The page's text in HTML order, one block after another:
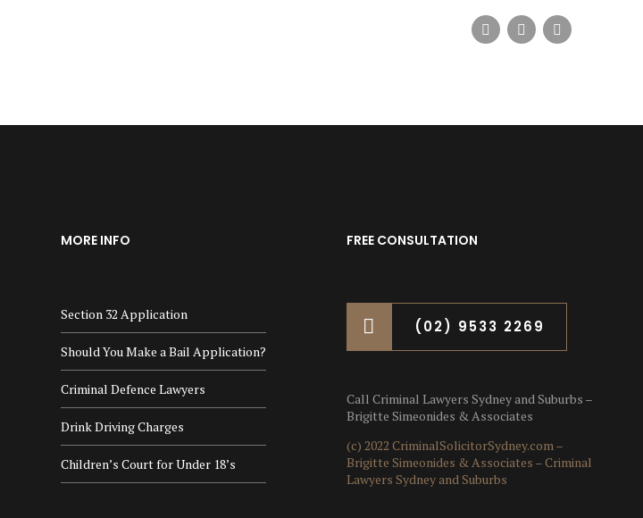
MORE INFO
Section 32 Application
Should You Make a Bail Application?
Criminal Defence Lawyers
Drink Driving Charges
Children’s Court for Under 18’s
FREE CONSULTATION
(02) 9533 2269
Call Criminal Lawyers Sydney and Suburbs –
Brigitte Simeonides & Associates
(c) 2022 CriminalSolicitorSydney.com –
Brigitte Simeonides & Associates – Criminal
Lawyers Sydney and Suburbs